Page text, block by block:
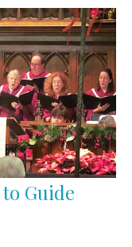
Guide